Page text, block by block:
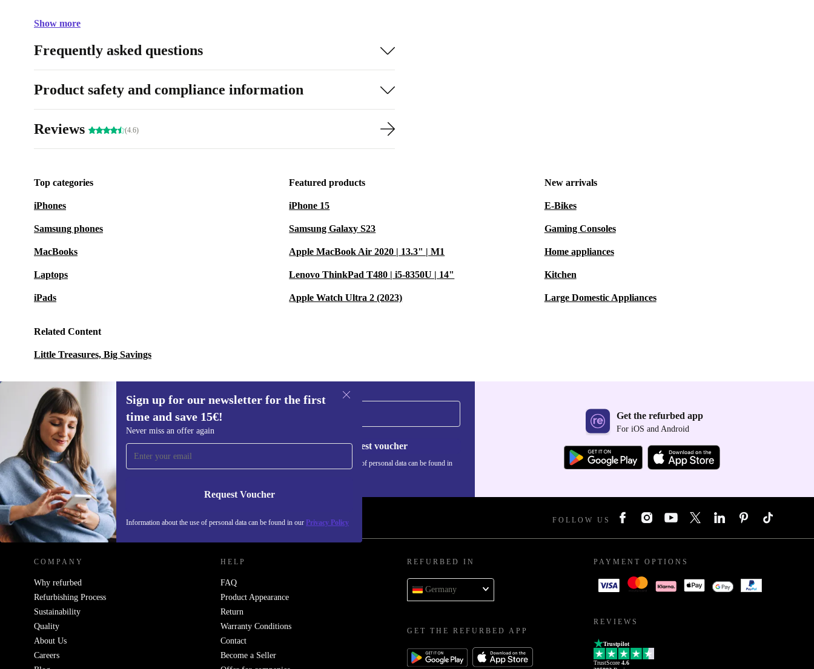
Show more
Frequently asked questions
Product safety and compliance information
Reviews (4.6)
Top categories
iPhones
Samsung phones
MacBooks
Laptops
iPads
Featured products
iPhone 15
Samsung Galaxy S23
Apple MacBook Air 2020 | 13.3" | M1
Lenovo ThinkPad T480 | i5-8350U | 14"
Apple Watch Ultra 2 (2023)
New arrivals
E-Bikes
Gaming Consoles
Home appliances
Kitchen
Large Domestic Appliances
Related Content
Little Treasures, Big Savings
Sign up for our newsletter for the first
time and save 15€!
Never miss an offer again
Request Voucher
Information about the use of personal data can be found in our Privacy Policy
Sign up for our newsletter for the first
time and save 15€!
Never miss an offer again.
Request voucher
Information about the use of personal data can be found in
Get the refurbed app
For iOS and Android
REFURBED GERMANY - RETHINK NEW. FOLLOW US
COMPANY
Why refurbed
Refurbishing Process
Sustainability
Quality
About Us
Careers
HELP
FAQ
Product Appearance
Return
Warranty Conditions
Contact
Become a Seller
REFURBED IN
Germany
GET THE REFURBED APP
PAYMENT OPTIONS
REVIEWS
Trustpilot
TrustScore 4.6